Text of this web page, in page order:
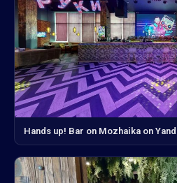
Hands up! Bar on Mozhaika on